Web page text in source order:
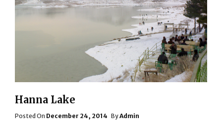
Hanna Lake
Posted On Posted
December 24, 2014 ByAdmin